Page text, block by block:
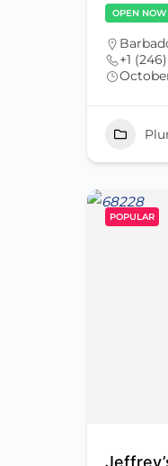
OPEN NOW
+1
POPULAR